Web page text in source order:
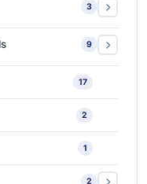
3
1
Machines 1
9
Coating 1
17
2
1
2